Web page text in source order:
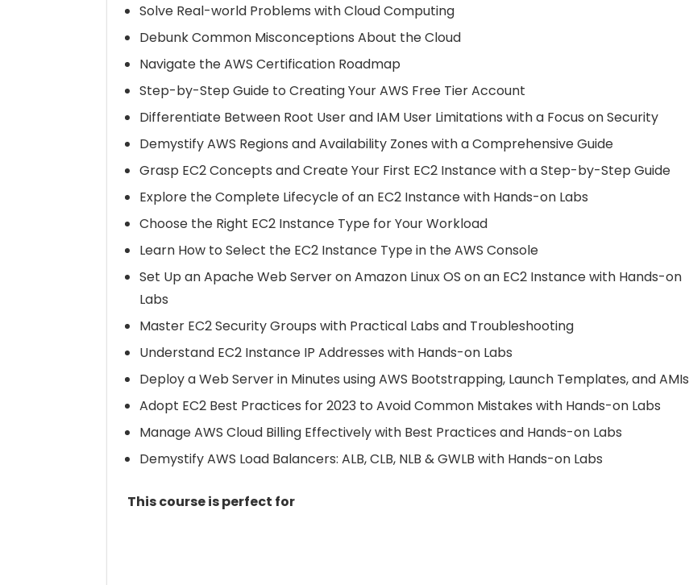
Solve Real-world Problems with Cloud Computing
Debunk Common Misconceptions About the Cloud
Navigate the AWS Certification Roadmap
Step-by-Step Guide to Creating Your AWS Free Tier Account
Differentiate Between Root User and IAM User Limitations with a Focus on Security
Demystify AWS Regions and Availability Zones with a Comprehensive Guide
Grasp EC2 Concepts and Create Your First EC2 Instance with a Step-by-Step Guide
Explore the Complete Lifecycle of an EC2 Instance with Hands-on Labs
Choose the Right EC2 Instance Type for Your Workload
Learn How to Select the EC2 Instance Type in the AWS Console
Set Up an Apache Web Server on Amazon Linux OS on an EC2 Instance with Hands-on
Labs
Master EC2 Security Groups with Practical Labs and Troubleshooting
Understand EC2 Instance IP Addresses with Hands-on Labs
Deploy a Web Server in Minutes using AWS Bootstrapping, Launch Templates, and AMIs
Adopt EC2 Best Practices for 2023 to Avoid Common Mistakes with Hands-on Labs
Manage AWS Cloud Billing Effectively with Best Practices and Hands-on Labs
Demystify AWS Load Balancers: ALB, CLB, NLB & GWLB with Hands-on Labs
This course is perfect for